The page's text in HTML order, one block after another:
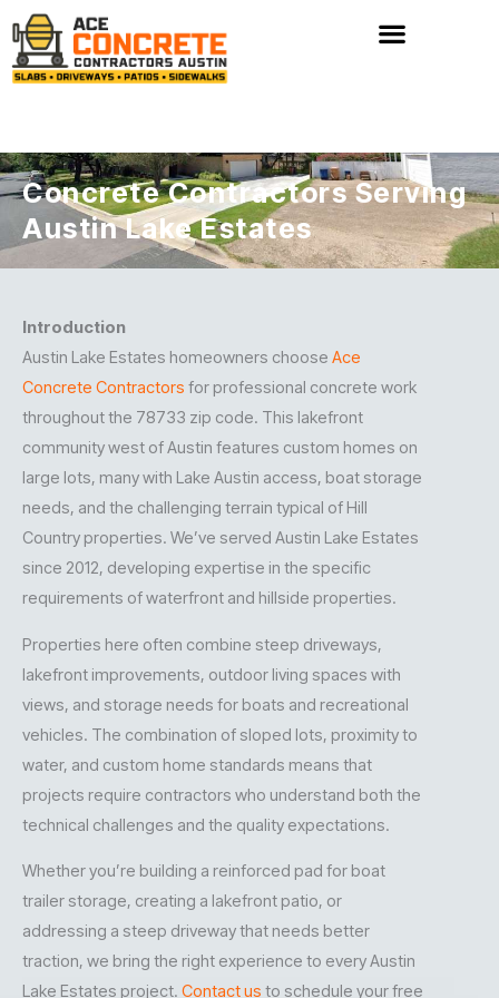
Skip
to
content
Concrete Contractors Serving
Austin Lake Estates
Introduction
Austin Lake Estates homeowners choose Ace
Concrete Contractors for professional concrete work
throughout the 78733 zip code. This lakefront
community west of Austin features custom homes on
large lots, many with Lake Austin access, boat storage
needs, and the challenging terrain typical of Hill
Country properties. We’ve served Austin Lake Estates
since 2012, developing expertise in the specific
requirements of waterfront and hillside properties.
Properties here often combine steep driveways,
lakefront improvements, outdoor living spaces with
views, and storage needs for boats and recreational
vehicles. The combination of sloped lots, proximity to
water, and custom home standards means that
projects require contractors who understand both the
technical challenges and the quality expectations.
Whether you’re building a reinforced pad for boat
trailer storage, creating a lakefront patio, or
addressing a steep driveway that needs better
traction, we bring the right experience to every Austin
Lake Estates project. Contact us to schedule your free